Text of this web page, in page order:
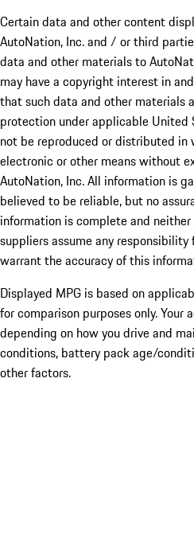
Certain data and other content
AutoNation, Inc. and / or third
data and other materials to
may have a copyright interest in
that such data and other materials
protection under applicable United
not be reproduced or distributed in
electronic or other means without
AutoNation, Inc. All information is
believed to be reliable, but no
information is complete and
suppliers assume any responsibility
warrant the accuracy of this
Displayed MPG is based on
for comparison purposes only. Your
depending on how you drive and
conditions, battery pack age/
other factors.